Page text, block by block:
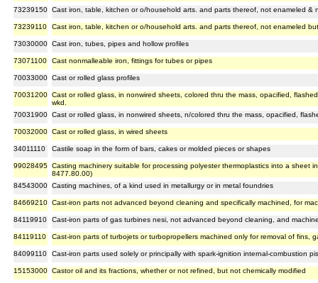
73239150 Cast iron, table, kitchen or o/household arts. and parts thereof, not enameled &
73239110 Cast iron, table, kitchen or o/household arts. and parts thereof, not enameled
73030000 Cast iron, tubes, pipes and hollow profiles
73071100 Cast nonmalleable iron, fittings for tubes or pipes
70033000 Cast or rolled glass profiles
70031200 Cast or rolled glass, in nonwired sheets, colored thru the mass, opacified,
wkd.
70031900 Cast or rolled glass, in nonwired sheets, n/colored thru the mass, opacified,
70032000 Cast or rolled glass, in wired sheets
34011110 Castile soap in the form of bars, cakes or molded pieces or shapes
99028495 Casting machinery suitable for processing polyester thermoplastics into a sheet
8477.80.00)
84543000 Casting machines, of a kind used in metallurgy or in metal foundries
84669210 Cast-iron parts not advanced beyond cleaning and specifically machined, for
84119910 Cast-iron parts of gas turbines nesi, not advanced beyond cleaning, and
84119110 Cast-iron parts of turbojets or turbopropellers machined only for removal of fins,
84099110 Cast-iron parts used solely or principally with spark-ignition internal-combustion
15153000 Castor oil and its fractions, whether or not refined, but not chemically modified